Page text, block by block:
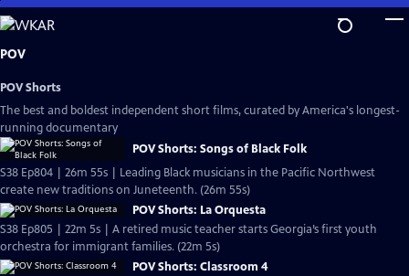
Skip
to
Main
POV
POV Shorts
The best and boldest independent short films, curated by America's longest-
running documentary
POV Shorts: Songs of Black Folk
S38 Ep804 | 26m 55s | Leading Black musicians in the Pacific Northwest
create new traditions on Juneteenth. (26m 55s)
POV Shorts: La Orquesta
S38 Ep805 | 22m 5s | A retired music teacher starts Georgia’s first youth
orchestra for immigrant families. (22m 5s)
POV Shorts: Classroom 4